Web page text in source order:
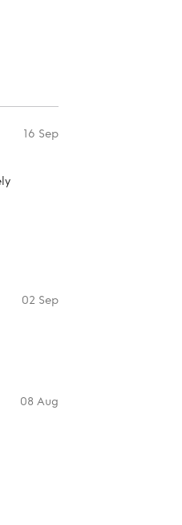
16 Sep
02 Sep
08 Aug